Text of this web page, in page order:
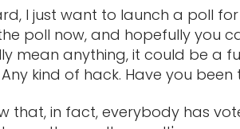
I just want to launch a poll
poll now, and hopefully you
mean anything, it could be
kind of hack. Have you
that, in fact, everybody has